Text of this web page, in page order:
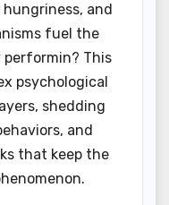
and
fuel the
This
psychological
shedding
and
that keep the